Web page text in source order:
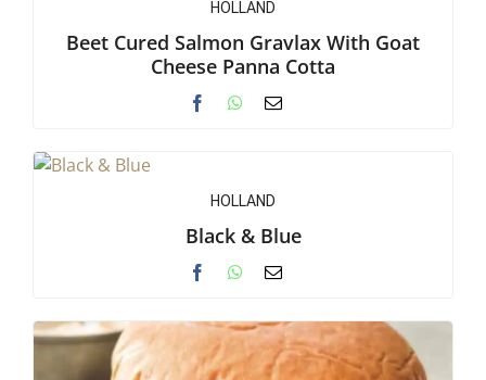
HOLLAND
Beet Cured Salmon Gravlax With Goat
Cheese Panna Cotta
HOLLAND
Black & Blue